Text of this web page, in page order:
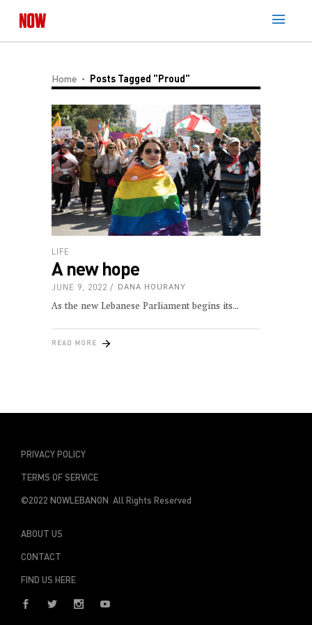
Home Posts Tagged "Proud"
LIFE
A new hope
JUNE 9, 2022 DANA HOURANY
As the new Lebanese Parliament begins its
READ MORE
PRIVACY POLICY
TERMS OF SERVICE
©2022 NOWLEBANON All Rights Reserved
ABOUT US
CONTACT
FIND US HERE